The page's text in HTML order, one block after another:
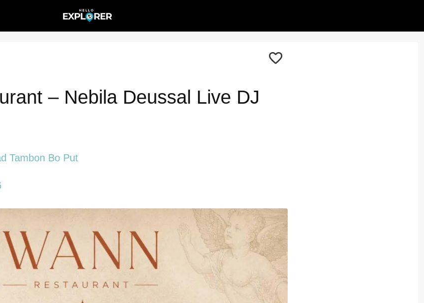
– Nebila Deussal Live DJ
Tambon Bo Put